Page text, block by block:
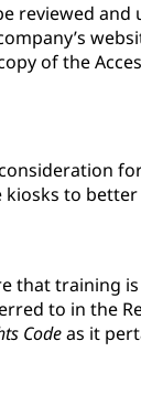
reviewed
of the
to
that training
to in the
Codeas it